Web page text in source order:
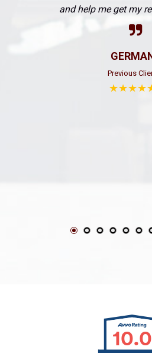
and help me get my
Previous
10.0